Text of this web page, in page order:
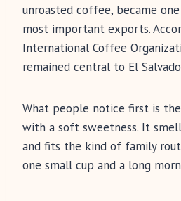
unroasted coffee, became
most important exports.
International Coffee
remained central to El
What people notice first is
with a soft sweetness. It
and fits the kind of family
one small cup and a long